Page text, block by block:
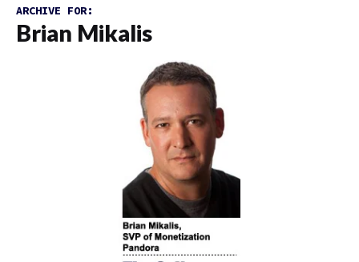
ARCHIVE FOR:
Brian Mikalis